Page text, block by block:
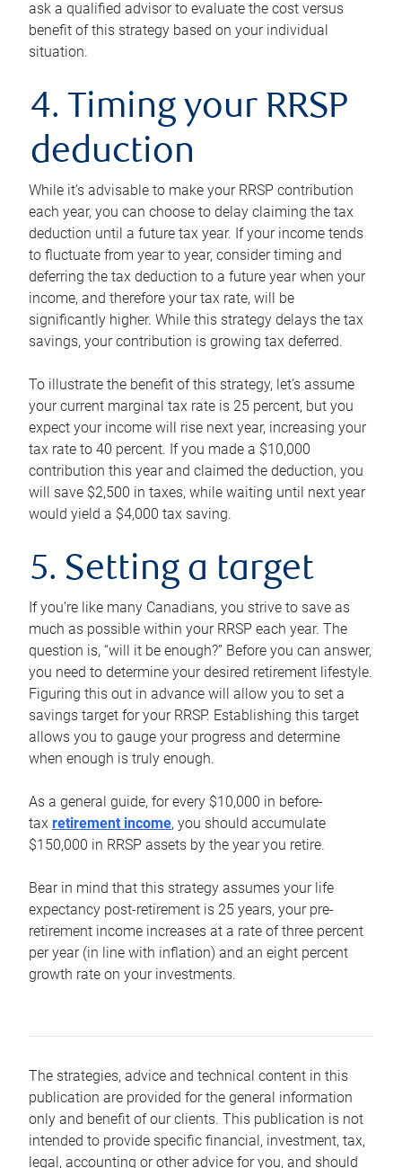
ask a qualified advisor to evaluate the cost versus
benefit of this strategy based on your individual
situation.
4. Timing your RRSP
deduction
While it’s advisable to make your RRSP contribution
each year, you can choose to delay claiming the tax
deduction until a future tax year. If your income tends
to fluctuate from year to year, consider timing and
deferring the tax deduction to a future year when your
income, and therefore your tax rate, will be
significantly higher. While this strategy delays the tax
savings, your contribution is growing tax deferred.
To illustrate the benefit of this strategy, let’s assume
your current marginal tax rate is 25 percent, but you
expect your income will rise next year, increasing your
tax rate to 40 percent. If you made a $10,000
contribution this year and claimed the deduction, you
will save $2,500 in taxes, while waiting until next year
would yield a $4,000 tax saving.
5. Setting a target
If you’re like many Canadians, you strive to save as
much as possible within your RRSP each year. The
question is, “will it be enough?” Before you can answer,
you need to determine your desired retirement lifestyle.
Figuring this out in advance will allow you to set a
savings target for your RRSP. Establishing this target
allows you to gauge your progress and determine
when enough is truly enough.
As a general guide, for every $10,000 in before-
tax retirement income, you should accumulate
$150,000 in RRSP assets by the year you retire.
Bear in mind that this strategy assumes your life
expectancy post-retirement is 25 years, your pre-
retirement income increases at a rate of three percent
per year (in line with inflation) and an eight percent
growth rate on your investments.
The strategies, advice and technical content in this
publication are provided for the general information
only and benefit of our clients. This publication is not
intended to provide specific financial, investment, tax,
legal, accounting or other advice for you, and should